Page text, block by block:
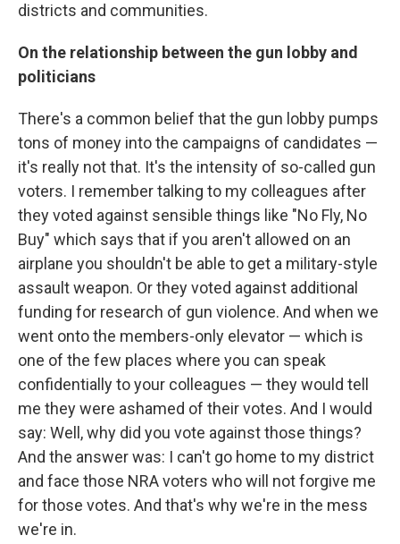
districts and communities.
On the relationship between the gun lobby and
politicians
There's a common belief that the gun lobby pumps
tons of money into the campaigns of candidates —
it's really not that. It's the intensity of so-called gun
voters. I remember talking to my colleagues after
they voted against sensible things like "No Fly, No
Buy" which says that if you aren't allowed on an
airplane you shouldn't be able to get a military-style
assault weapon. Or they voted against additional
funding for research of gun violence. And when we
went onto the members-only elevator — which is
one of the few places where you can speak
confidentially to your colleagues — they would tell
me they were ashamed of their votes. And I would
say: Well, why did you vote against those things?
And the answer was: I can't go home to my district
and face those NRA voters who will not forgive me
for those votes. And that's why we're in the mess
we're in.